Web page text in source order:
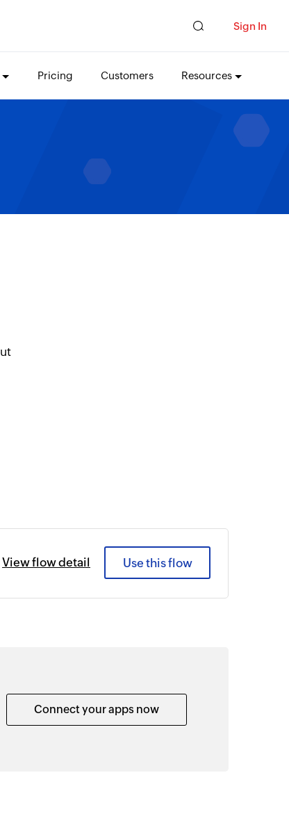
Sign In
Pricing Customers Resources
View flow detail Use this flow
Connect your apps now